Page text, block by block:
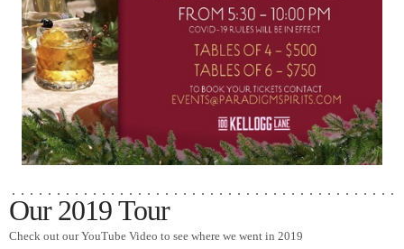
Our 2019 Tour
Check out our YouTube Video to see where we went in 2019